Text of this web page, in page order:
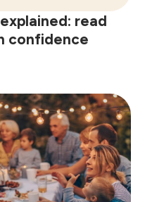
read
confidence